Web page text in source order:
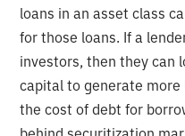
loans in an asset class
for those loans. If a
investors, then they can
capital to generate more
the cost of debt for